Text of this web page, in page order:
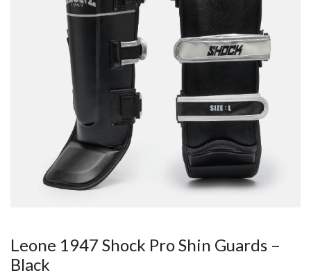
Leone 1947 Shock Pro Shin Guards –
Black